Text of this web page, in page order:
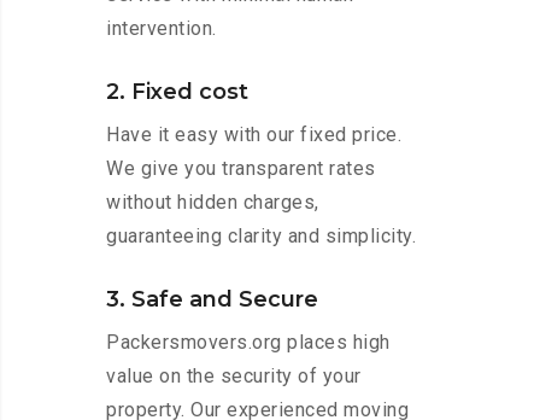
intervention.
2. Fixed cost
Have it easy with our fixed price.
We give you transparent rates
without hidden charges,
guaranteeing clarity and simplicity.
3. Safe and Secure
Packersmovers.org places high
value on the security of your
property. Our experienced moving